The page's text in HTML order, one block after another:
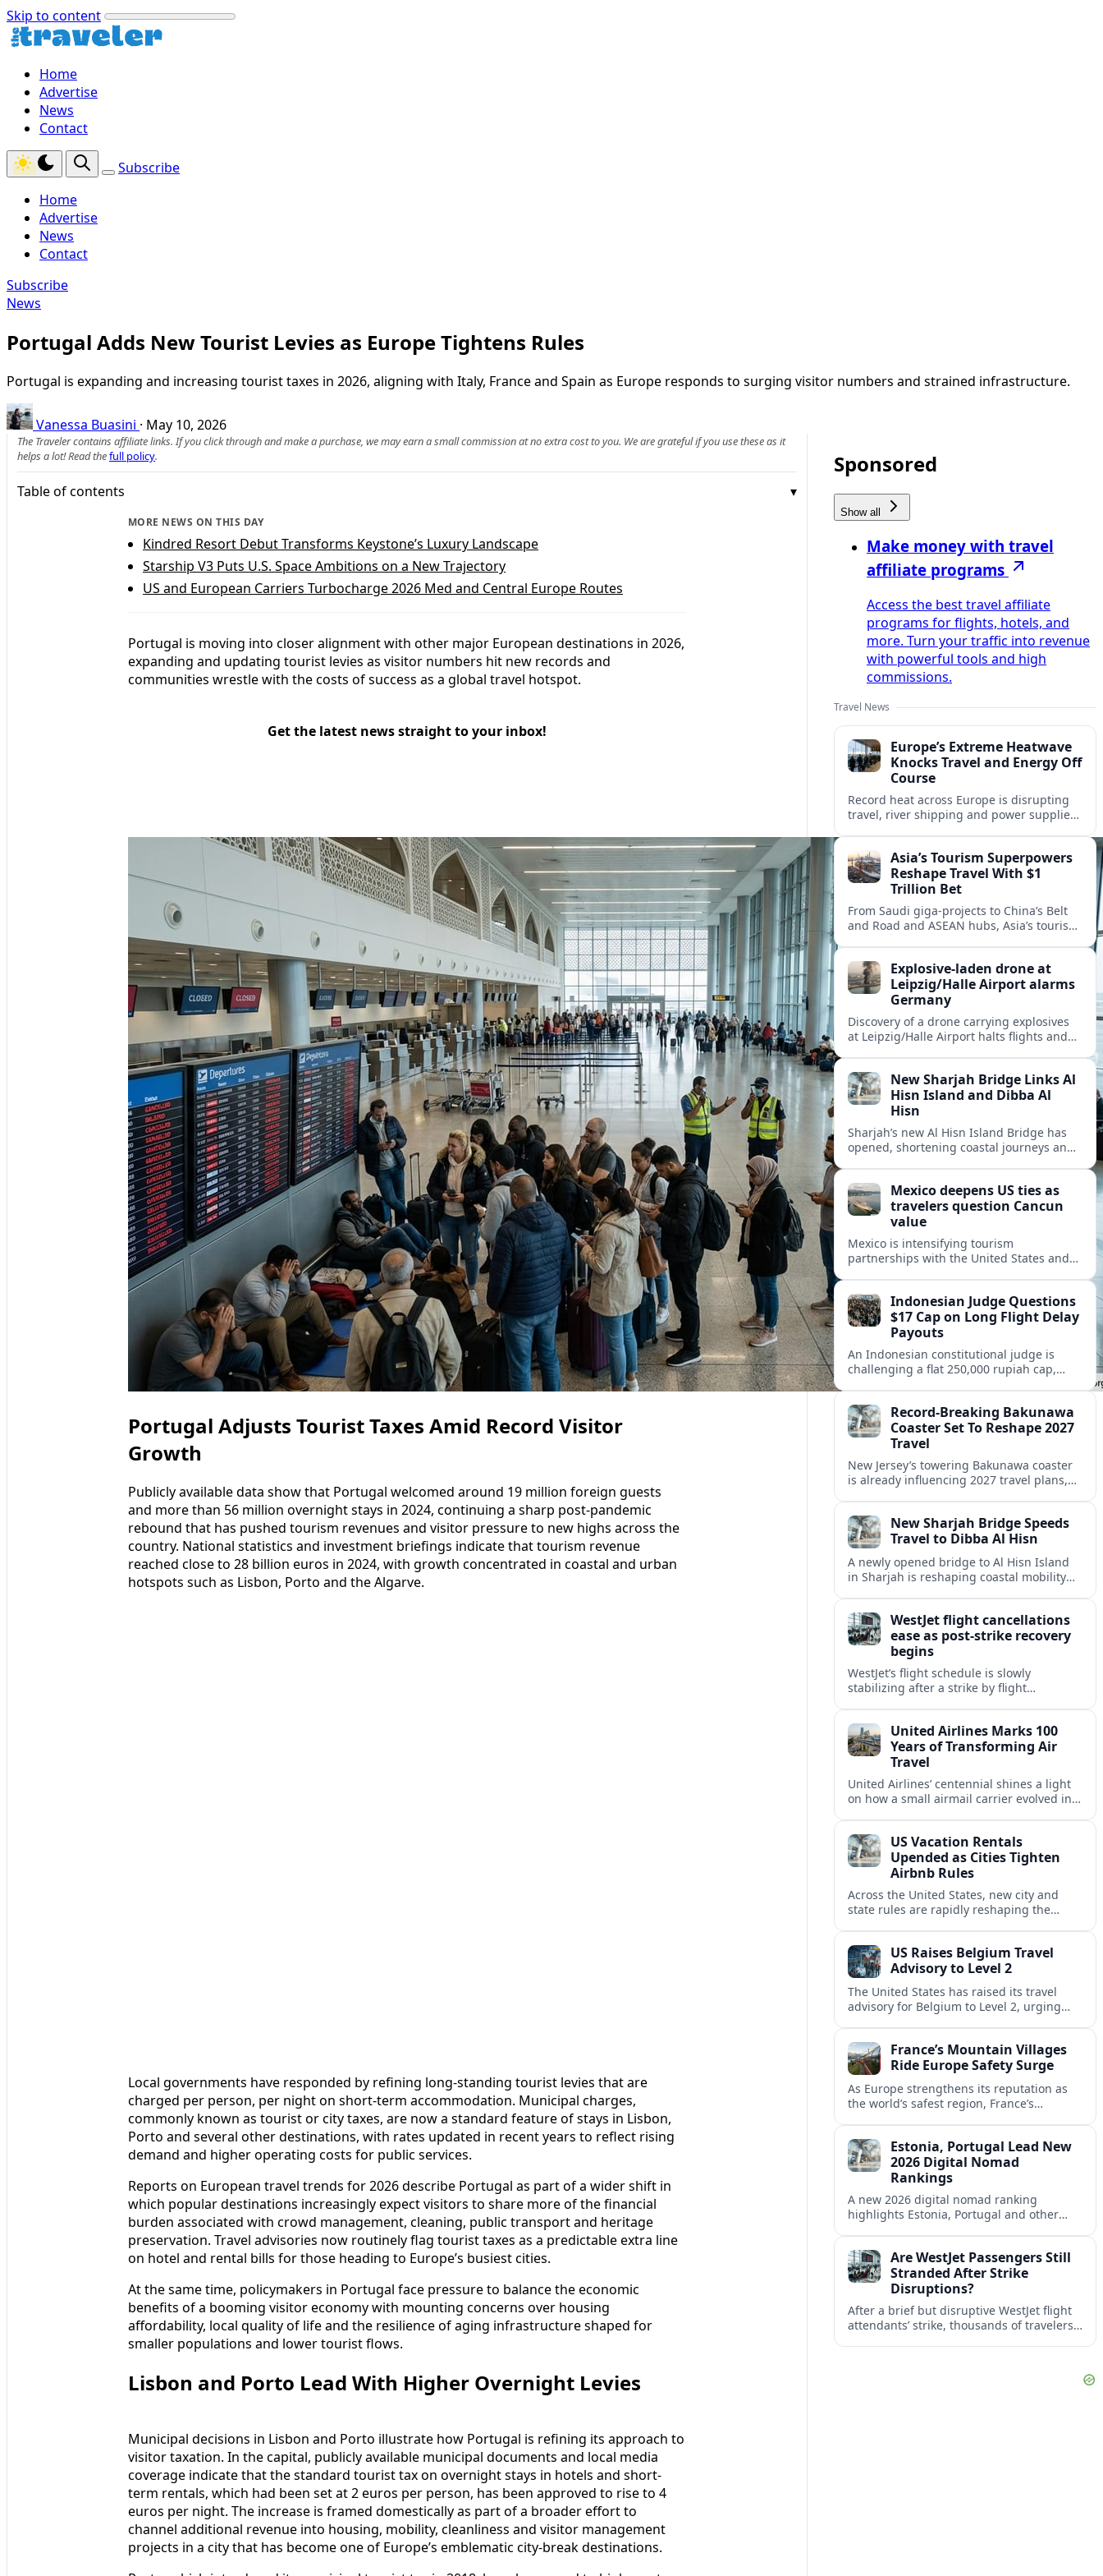
Skip to content
Home
Advertise
News
Contact
Subscribe
Home
Advertise
News
Contact
Subscribe
News
Portugal Adds New Tourist Levies as Europe Tightens Rules
Portugal is expanding and increasing tourist taxes in 2026, aligning with Italy, France and Spain as Europe responds to surging visitor numbers and strained infrastructure.
Vanessa Buasini · May 10, 2026
The Traveler contains affiliate links. If you click through and make a purchase, we may earn a small commission at no extra cost to you. We are grateful if you use these as it
helps a lot! Read thefull policy.
Table of contents
MORE NEWS ON THIS DAY
Kindred Resort Debut Transforms Keystone’s Luxury Landscape
Starship V3 Puts U.S. Space Ambitions on a New Trajectory
US and European Carriers Turbocharge 2026 Med and Central Europe Routes
Portugal is moving into closer alignment with other major European destinations in 2026,
expanding and updating tourist levies as visitor numbers hit new records and
communities wrestle with the costs of success as a global travel hotspot.
Get the latest news straight to your inbox!
Portugal Adjusts Tourist Taxes Amid Record Visitor
Growth
Publicly available data show that Portugal welcomed around 19 million foreign guests
and more than 56 million overnight stays in 2024, continuing a sharp post-pandemic
rebound that has pushed tourism revenues and visitor pressure to new highs across the
country. National statistics and investment briefings indicate that tourism revenue
reached close to 28 billion euros in 2024, with growth concentrated in coastal and urban
hotspots such as Lisbon, Porto and the Algarve.
Local governments have responded by refining long-standing tourist levies that are
charged per person, per night on short-term accommodation. Municipal charges,
commonly known as tourist or city taxes, are now a standard feature of stays in Lisbon,
Porto and several other destinations, with rates updated in recent years to reflect rising
demand and higher operating costs for public services.
Reports on European travel trends for 2026 describe Portugal as part of a wider shift in
which popular destinations increasingly expect visitors to share more of the financial
burden associated with crowd management, cleaning, public transport and heritage
preservation. Travel advisories now routinely flag tourist taxes as a predictable extra line
on hotel and rental bills for those heading to Europe’s busiest cities.
At the same time, policymakers in Portugal face pressure to balance the economic
benefits of a booming visitor economy with mounting concerns over housing
affordability, local quality of life and the resilience of aging infrastructure shaped for
smaller populations and lower tourist flows.
Lisbon and Porto Lead With Higher Overnight Levies
Municipal decisions in Lisbon and Porto illustrate how Portugal is refining its approach to
visitor taxation. In the capital, publicly available municipal documents and local media
coverage indicate that the standard tourist tax on overnight stays in hotels and short-
term rentals, which had been set at 2 euros per person, has been approved to rise to 4
euros per night. The increase is framed domestically as part of a broader effort to
channel additional revenue into housing, mobility, cleanliness and visitor management
projects in a city that has become one of Europe’s emblematic city-break destinations.
Sponsored
Show all
Make money with travel
affiliate programs
Access the best travel affiliate
programs for flights, hotels, and
more. Turn your traffic into revenue
with powerful tools and high
commissions.
Travel News
Europe’s Extreme Heatwave
Knocks Travel and Energy Off
Course
Record heat across Europe is disrupting
travel, river shipping and power supplies,
tourism.Asia’s Tourism Superpowers
Reshape Travel With $1
Trillion Bet
From Saudi giga-projects to China’s Belt
and Road and ASEAN hubs, Asia’s tourism
travel.
Explosive-laden drone at
Leipzig/Halle Airport alarms
Germany
Discovery of a drone carrying explosives
at Leipzig/Halle Airport halts flights and
New Sharjah Bridge Links Al
Hisn Island and Dibba Al
Hisn
Sharjah’s new Al Hisn Island Bridge has
opened, shortening coastal journeys and
Mexico deepens US ties as
travelers question Cancun
value
Mexico is intensifying tourism
partnerships with the United States and
inclusive value proposition.
Indonesian Judge Questions
$17 Cap on Long Flight Delay
Payouts
An Indonesian constitutional judge is
challenging a flat 250,000 rupiah cap,
passengers.Record-Breaking Bakunawa
Coaster Set To Reshape 2027
Travel
New Jersey’s towering Bakunawa coaster
is already influencing 2027 travel plans,
thrill rides.New Sharjah Bridge Speeds
Travel to Dibba Al Hisn
A newly opened bridge to Al Hisn Island
in Sharjah is reshaping coastal mobility
WestJet flight cancellations
ease as post-strike recovery
begins
WestJet’s flight schedule is slowly
stabilizing after a strike by flight
summer’s busiest travel weekends.
United Airlines Marks 100
Years of Transforming Air
Travel
United Airlines’ centennial shines a light
on how a small airmail carrier evolved into
US Vacation Rentals
Upended as Cities Tighten
Airbnb Rules
Across the United States, new city and
state rules are rapidly reshaping the
US Raises Belgium Travel
Advisory to Level 2
The United States has raised its travel
advisory for Belgium to Level 2, urging
France’s Mountain Villages
Ride Europe Safety Surge
As Europe strengthens its reputation as
the world’s safest region, France’s
slow, authentic escapes.
Estonia, Portugal Lead New
2026 Digital Nomad
Rankings
A new 2026 digital nomad ranking
highlights Estonia, Portugal and other
workers.Are WestJet Passengers Still
Stranded After Strike
Disruptions?
After a brief but disruptive WestJet flight
attendants’ strike, thousands of travelers